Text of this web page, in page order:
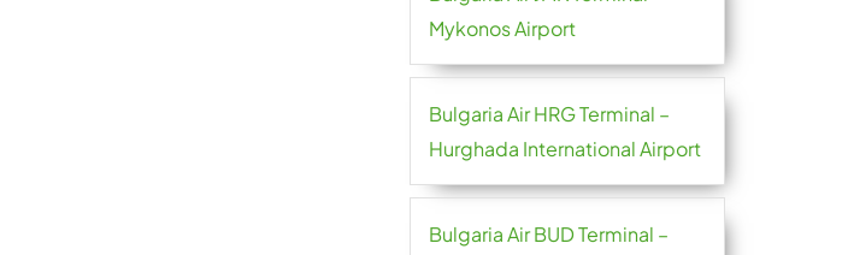
Mykonos Airport
Bulgaria Air HRG Terminal –
Hurghada International Airport
Bulgaria Air BUD Terminal –